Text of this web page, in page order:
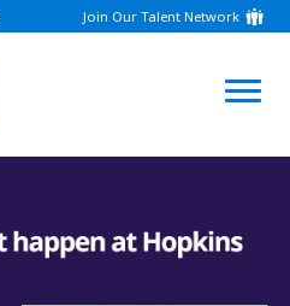
Join Our Talent Network